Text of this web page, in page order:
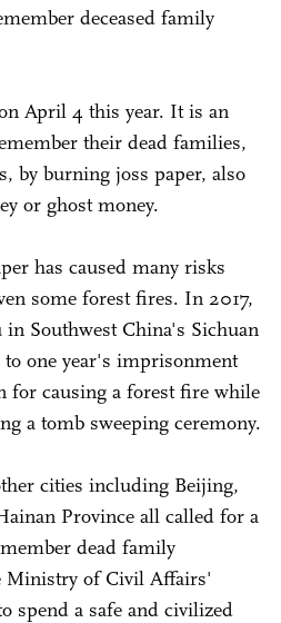
deceased family
April 4 this year. It is an
their dead families,
by burning joss paper, also
or ghost money.
has caused many risks
some forest fires. In 2017,
Southwest China's Sichuan
to one year's imprisonment
for causing a forest fire while
a tomb sweeping ceremony.
cities including Beijing,
Province all called for a
dead family
Ministry of Civil Affairs'
spend a safe and civilized